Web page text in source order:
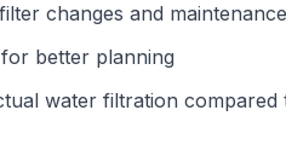
changes and maintenance
better planning
water filtration